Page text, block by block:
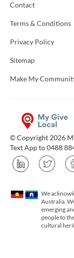
Contact
Terms & Conditions
Privacy Policy
Sitemap
Make My
© Copyright 2026
Text App to 0488
We
Australia.
emerging
people to
cultural